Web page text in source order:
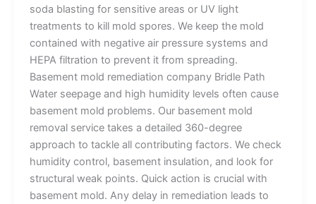
soda blasting for sensitive areas or UV light
treatments to kill mold spores. We keep the mold
contained with negative air pressure systems and
HEPA filtration to prevent it from spreading.
Basement mold remediation company Bridle Path
Water seepage and high humidity levels often cause
basement mold problems. Our basement mold
removal service takes a detailed 360-degree
approach to tackle all contributing factors. We check
humidity control, basement insulation, and look for
structural weak points. Quick action is crucial with
basement mold. Any delay in remediation leads to